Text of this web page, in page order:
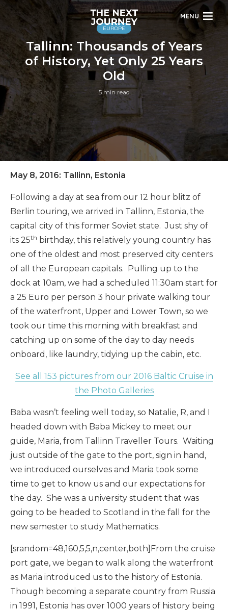
MENU
EUROPE
Tallinn: Thousands of Years
of History, Yet Only 25 Years
Old
5 min read
May 8, 2016: Tallinn, Estonia
Following a day at sea from our 12 hour blitz of
Berlin touring, we arrived in Tallinn, Estonia, the
capital city of this former Soviet state. Just shy of
its 25th birthday, this relatively young country has
one of the oldest and most preserved city centers
of all the European capitals. Pulling up to the
dock at 10am, we had a scheduled 11:30am start for
a 25 Euro per person 3 hour private walking tour
of the waterfront, Upper and Lower Town, so we
took our time this morning with breakfast and
catching up on some of the day to day needs
onboard, like laundry, tidying up the cabin, etc.
See all 153 pictures from our 2016 Baltic Cruise in
the Photo Galleries
Baba wasn’t feeling well today, so Natalie, R, and I
headed down with Baba Mickey to meet our
guide, Maria, from Tallinn Traveller Tours. Waiting
just outside of the gate to the port, sign in hand,
we introduced ourselves and Maria took some
time to get to know us and our expectations for
the day. She was a university student that was
going to be headed to Scotland in the fall for the
new semester to study Mathematics.
[srandom=48,160,5,5,n,center,both]From the cruise
port gate, we began to walk along the waterfront
as Maria introduced us to the history of Estonia.
Though becoming a separate country from Russia
in 1991, Estonia has over 1000 years of history being